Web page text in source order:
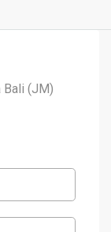
Bali (JM)